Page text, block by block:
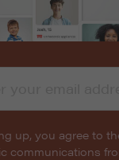
up, you agree to
communications